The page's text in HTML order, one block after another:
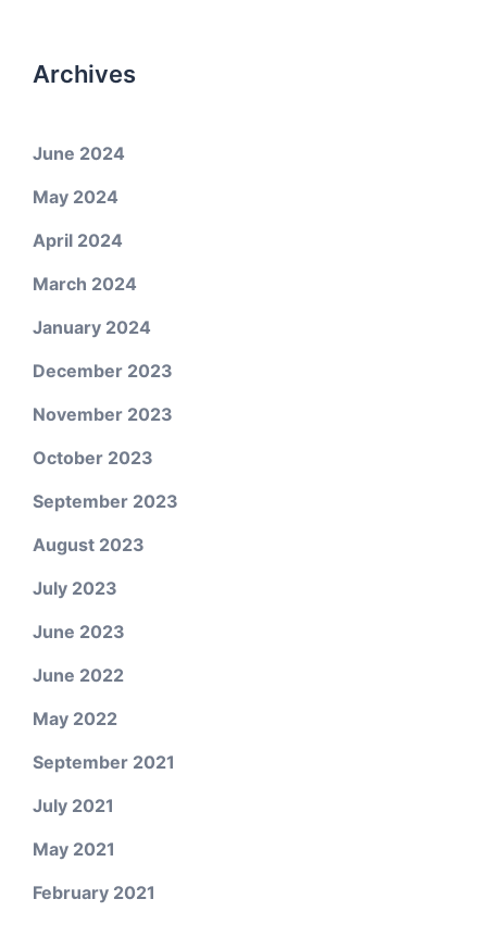
Archives
June 2024
May 2024
April 2024
March 2024
January 2024
December 2023
November 2023
October 2023
September 2023
August 2023
July 2023
June 2023
June 2022
May 2022
September 2021
July 2021
May 2021
February 2021